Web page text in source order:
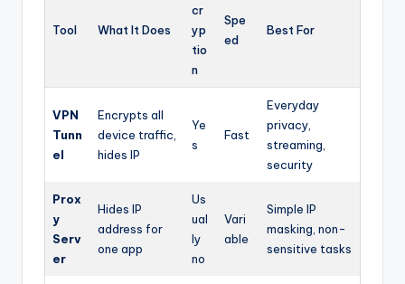
Tool What It Does
cr
yp
tio
n
Spe
ed
Best For
VPN
Tunn
el
Encrypts all
device traffic,
hides IP
Ye
s
Fast
Everyday
privacy,
streaming,
security
Prox
y
Serv
er
Hides IP
address for
one app
Us
ual
ly
no
Vari
able
Simple IP
masking, non-
sensitive tasks